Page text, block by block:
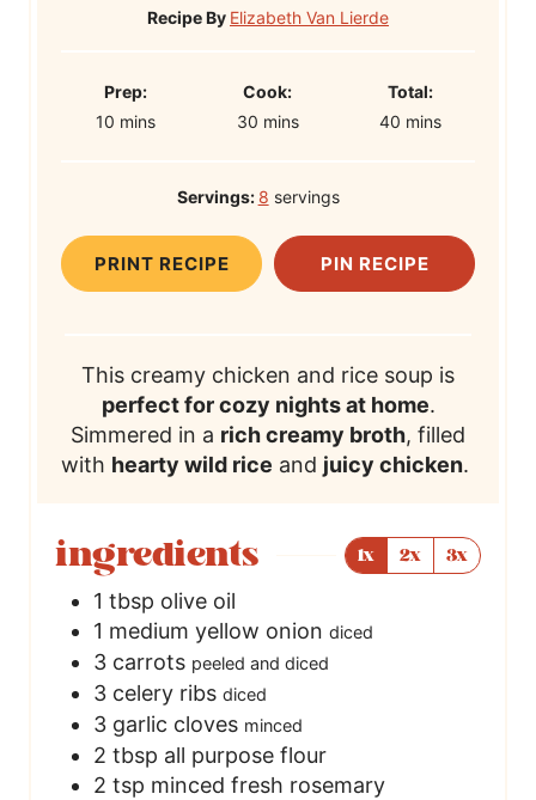
Recipe By Elizabeth Van Lierde
P
r
i
m
Prep:
10 m
t
e
mins
C
o
T
m
Cook:
30m
u
e
mins
T
o
T
i
Total:
40m
t
e
mins
Servings: 8 servings
PRINT RECIPE PIN RECIPE
This creamy chicken and rice soup is
perfect for cozy nights at home.
Simmered in a rich creamy broth, filled
with hearty wild rice and juicy chicken.
ingredients 1x 2x 3x
1 tbsp olive oil
1 medium yellow onion diced
3 carrots peeled and diced
3 celery ribs diced
3 garlic cloves minced
2 tbsp all purpose flour
2 tsp minced fresh rosemary